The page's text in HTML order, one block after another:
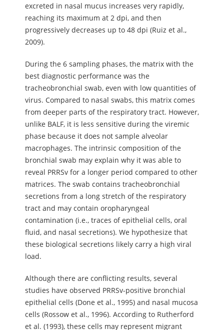
excreted in nasal mucus increases very rapidly,
reaching its maximum at 2 dpi, and then
progressively decreases up to 48 dpi (Ruiz et al.,
2009).
During the 6 sampling phases, the matrix with the
best diagnostic performance was the
tracheobronchial swab, even with low quantities of
virus. Compared to nasal swabs, this matrix comes
from deeper parts of the respiratory tract. However,
unlike BALF, it is less sensitive during the viremic
phase because it does not sample alveolar
macrophages. The intrinsic composition of the
bronchial swab may explain why it was able to
reveal PRRSv for a longer period compared to other
matrices. The swab contains tracheobronchial
secretions from a long stretch of the respiratory
tract and may contain oropharyngeal
contamination (i.e., traces of epithelial cells, oral
fluid, and nasal secretions). We hypothesize that
these biological secretions likely carry a high viral
load.
Although there are conflicting results, several
studies have observed PRRSv-positive bronchial
epithelial cells (Done et al., 1995) and nasal mucosa
cells (Rossow et al., 1996). According to Rutherford
et al. (1993), these cells may represent migrant